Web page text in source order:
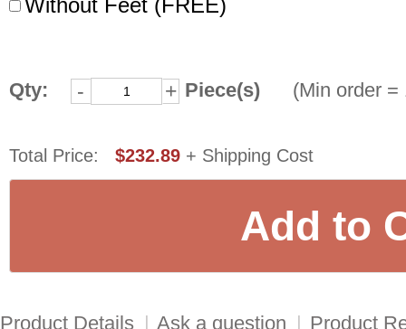
Without Feet (FREE)
Qty: - + Piece(s) (Min order =
Total Price: $232.89 + Shipping Cost
Product Details | Ask a question | Product